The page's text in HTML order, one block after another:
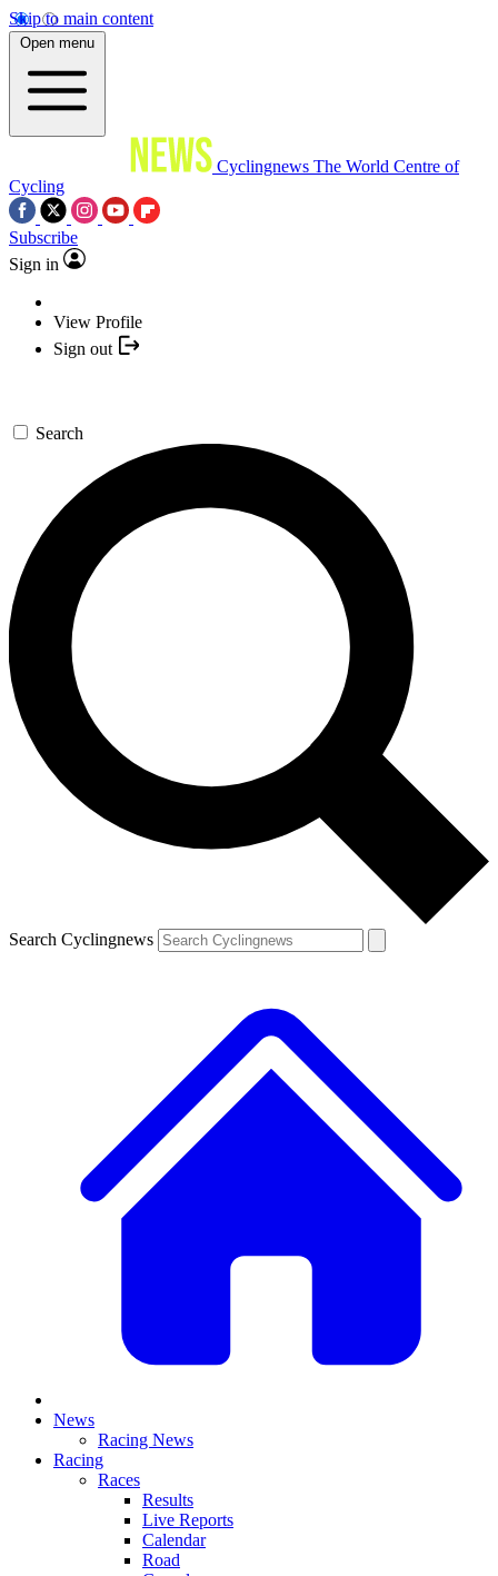
Skip to main content
Open menu
Cyclingnews The World Centre of
Cycling
Subscribe
Sign in
View Profile
Sign out
Search
Search Cyclingnews
News
Racing News
Racing
Races
Results
Live Reports
Calendar
Road